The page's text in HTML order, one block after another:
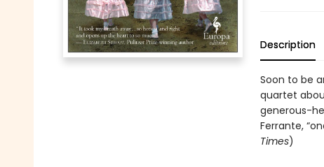
Description
Soon to be
quartet
generous-
Ferrante,
Times)